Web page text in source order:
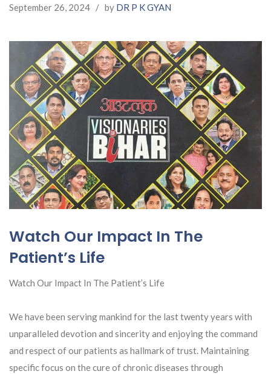
September 26, 2024 / by DR P K GYAN
Watch Our Impact In The
Patient’s Life
Watch Our Impact In The Patient’s Life
We have been serving mankind for the last twenty years with
unparalleled devotion and sincerity and enjoying the command
and respect of our patients as hallmark of trust. Maintaining
specific focus on the cure of chronic diseases through